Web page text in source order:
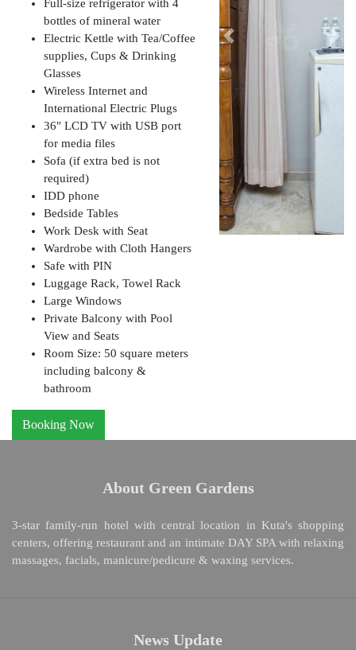
Full-size refrigerator with 4
bottles of mineral water
Electric Kettle with Tea/Coffee
supplies, Cups & Drinking
Glasses
Wireless Internet and
International Electric Plugs
36″ LCD TV with USB port
for media files
Sofa (if extra bed is not
required)
IDD phone
Bedside Tables
Work Desk with Seat
Wardrobe with Cloth Hangers
Safe with PIN
Luggage Rack, Towel Rack
Large Windows
Private Balcony with Pool
View and Seats
Room Size: 50 square meters
including balcony &
bathroom
Booking Now
Previous
About Green Gardens
3-star family-run hotel with central location in Kuta's shopping
centers, offering restaurant and an intimate DAY SPA with relaxing
massages, facials, manicure/pedicure & waxing services.
News Update